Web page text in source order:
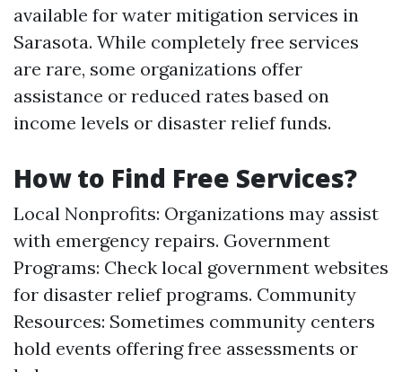
available for water mitigation services in
Sarasota. While completely free services
are rare, some organizations offer
assistance or reduced rates based on
income levels or disaster relief funds.
How to Find Free Services?
Local Nonprofits: Organizations may assist
with emergency repairs. Government
Programs: Check local government websites
for disaster relief programs. Community
Resources: Sometimes community centers
hold events offering free assessments or